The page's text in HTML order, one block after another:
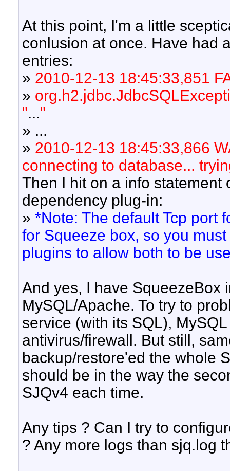
At this point, I'm a little
conlusion at once. Have had
entries:
» 2010-12-13 18:45:33,851
»
"..."
» ...
» 2010-12-13 18:45:33,866
connecting to database...
Then I hit on a info
dependency plug-in:
» *Note: The default Tcp port
for Squeeze box, so you
plugins to allow both to be
And yes, I have SqueezeBox
MySQL/Apache. To try to
service (with its SQL),
antivirus/firewall. But still,
backup/restore'ed the whole
should be in the way the
SJQv4 each time.
Any tips ? Can I try to
? Any more logs than sjq.log